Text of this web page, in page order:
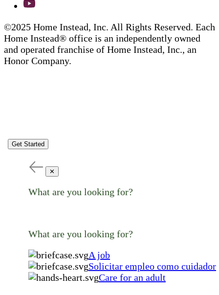
©2025 Home Instead, Inc. All Rights Reserved. Each
Home Instead® office is an independently owned
and operated franchise of Home Instead, Inc., an
Honor Company.
Get Started
✕
What are you looking for?
What are you looking for?
A job
Solicitar empleo como cuidador
Care for an adult